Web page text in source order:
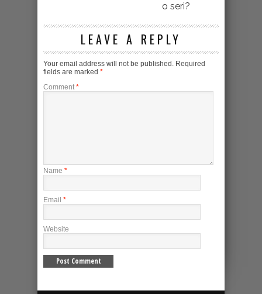
o seri?
LEAVE A REPLY
Your email address will not be published. Required
fields are marked *
Comment *
Name *
Email *
Website